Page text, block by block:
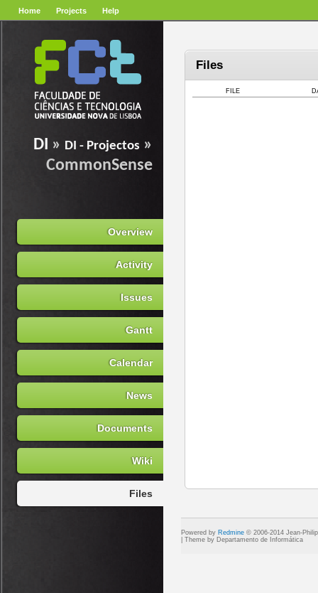
Home Projects Help
DI » DI - Projectos »
CommonSense
Overview
Activity
Issues
Gantt
Calendar
News
Documents
Wiki
Files
Files
FILE
Powered by Redmine © 2006-2014 Jean-